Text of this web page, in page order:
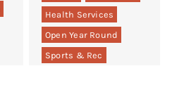
Health Services
Open Year Round
Sports & Rec